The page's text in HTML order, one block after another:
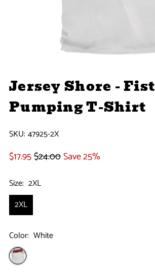
Jersey Shore - Fist
Pumping T-Shirt
SKU:47925-2X
$17.95$24.00Save 25%
Size: 2XL
2XL
Color: White